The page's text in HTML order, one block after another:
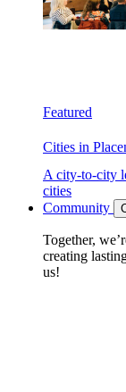
Featured
Cities in
A city-to-city
cities
Community
Together,
creating
us!